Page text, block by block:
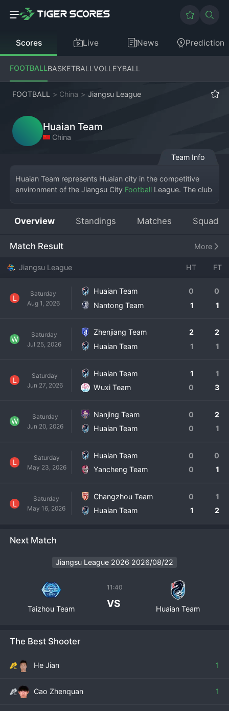
Scores Live News Prediction
FOOTBALLBASKETBALLVOLLEYBALL
FOOTBALL > China > Jiangsu League
Huaian Team
China
Team Info
Huaian Team represents Huaian city in the competitive
environment of the Jiangsu City Football League. The club
provincial city league, Huaian Team focuses on building a
basis. The team's philosophy often involves a strong
Achieving a mid-table finish or better is the annual
for football in the city. Huaian Team plays a vital role in the
local sports ecosystem, inspiring youth participation and
providing a professional sporting outlet for the
Overview Standings Matches Squad
Match Result More
Jiangsu League HT FT
L
Saturday
Aug 1, 2026
Huaian Team 0
0
Nantong Team
1 1
W
Saturday
Jul 25, 2026
Zhenjiang Team 2
2
Huaian Team
1 1
L
Saturday
Jun 27, 2026
Huaian Team 1
1
Wuxi Team
0 3
W
Saturday
Jun 20, 2026
Nanjing Team 0
2
Huaian Team
0 1
L
Saturday
May 23, 2026
Huaian Team 0
0
Yancheng Team
0 1
L
Saturday
May 16, 2026
Changzhou Team 0
1
Huaian Team
1 2
Next Match
Jiangsu League 2026 2026/08/22
Taizhou Team
11:40
VS Huaian Team
The Best Shooter
He Jian 1
Cao Zhenquan 1